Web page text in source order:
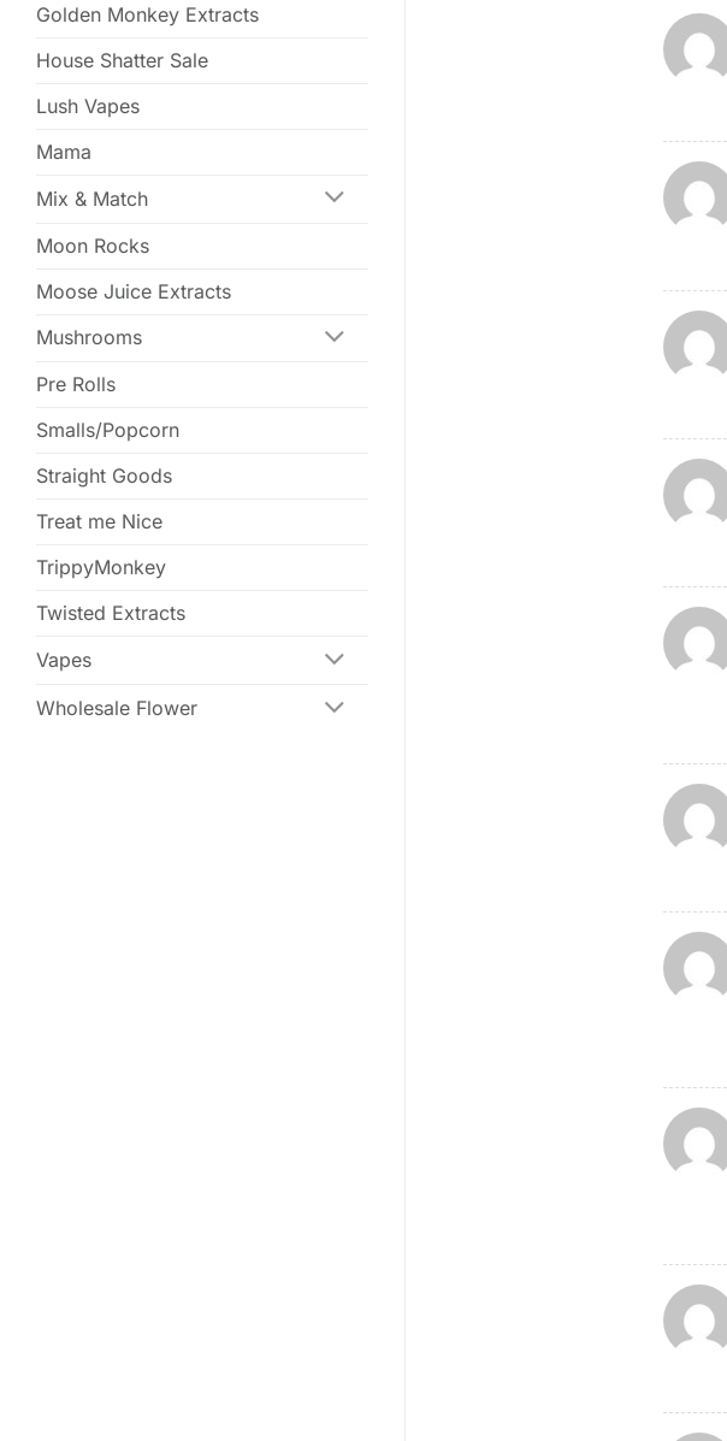
Golden Monkey Extracts
House Shatter Sale
Lush Vapes
Mama
Mix & Match
Moon Rocks
Moose Juice Extracts
Mushrooms
Pre Rolls
Smalls/Popcorn
Straight Goods
Treat me Nice
TrippyMonkey
Twisted Extracts
Vapes
Wholesale Flower